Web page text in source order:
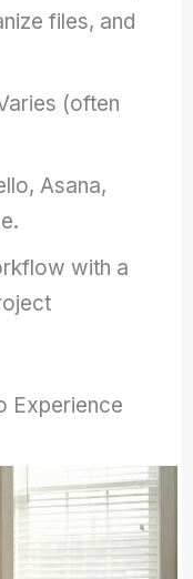
files, and
(often
Asana,
with a
Experience